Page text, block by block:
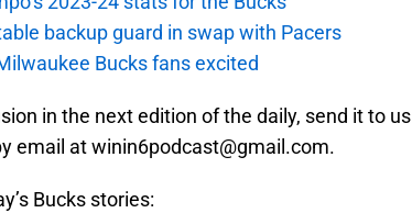
backup guard in swap with Pacers
Bucks fans excited
in the next edition of the daily, send it to us
email at winin6podcast@gmail.com.
Bucks stories: